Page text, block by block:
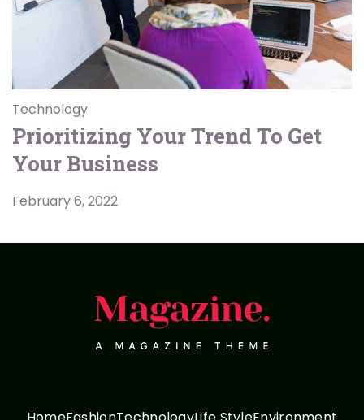
Technology
Prioritizing Your Trend To Get
Your Business
February 6, 2022